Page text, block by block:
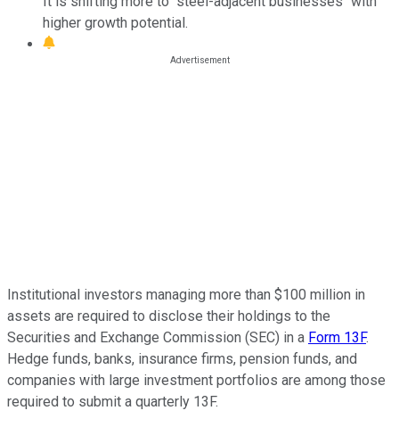
higher growth potential.
Institutional investors managing more than $100 million in
assets are required to disclose their holdings to the
Securities and Exchange Commission (SEC) in a Form 13F.
Hedge funds, banks, insurance firms, pension funds, and
companies with large investment portfolios are among those
required to submit a quarterly 13F.